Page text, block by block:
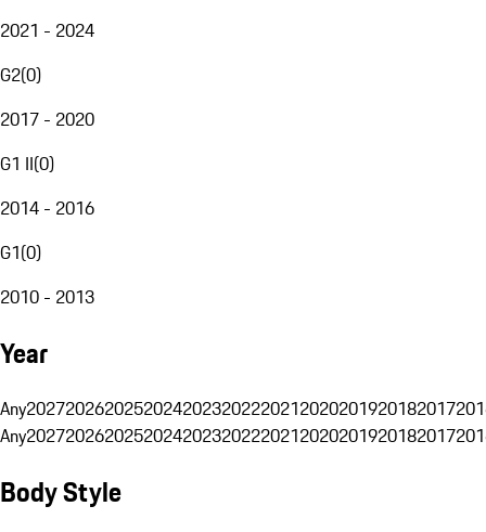
2021 - 2024
G2(0)
2017 - 2020
G1 II(0)
2014 - 2016
G1(0)
2010 - 2013
Year
Any20272026202520242023202220212020201920182017
Any20272026202520242023202220212020201920182017
Body Style